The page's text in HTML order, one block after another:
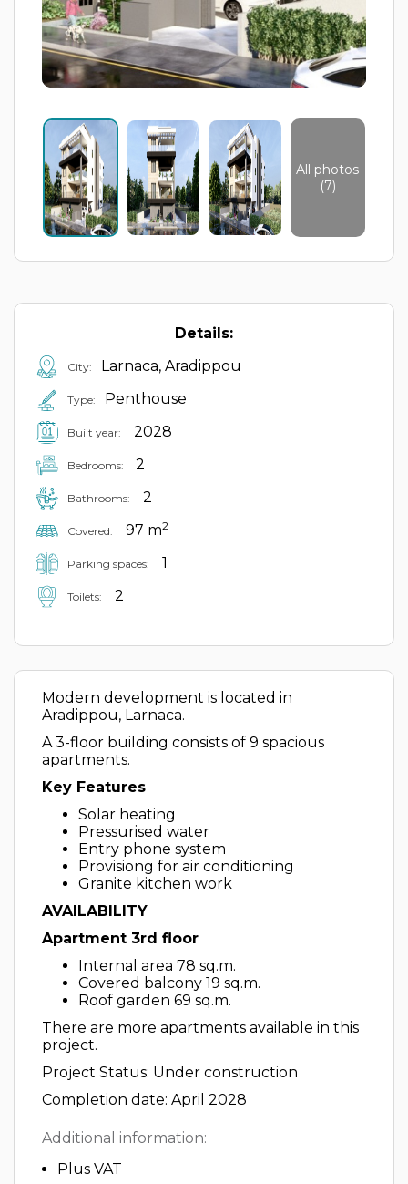
All photos
(7)
Details:
City: Larnaca, Aradippou
Type: Penthouse
Built year: 2028
Bedrooms: 2
Bathrooms: 2
Covered: 97 m2
Parking spaces: 1
Toilets: 2
Modern development is located in
Aradippou, Larnaca.
A 3-floor building consists of 9 spacious
apartments.
Key Features
Solar heating
Pressurised water
Entry phone system
Provisiong for air conditioning
Granite kitchen work
AVAILABILITY
Apartment 3rd floor
Internal area 78 sq.m.
Covered balcony 19 sq.m.
Roof garden 69 sq.m.
There are more apartments available in this
project.
Project Status: Under construction
Completion date: April 2028
Additional information:
Plus VAT